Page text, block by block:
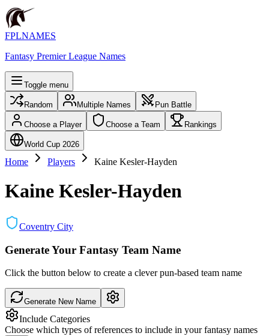
FPLNAMES
Fantasy Premier League Names
Toggle menu
Random Multiple Names Pun Battle
Choose a Player Choose a Team Rankings
World Cup 2026
Home Players Kaine Kesler-Hayden
Kaine Kesler-Hayden
Coventry City
Generate Your Fantasy Team Name
Click the button below to create a clever pun-based team name
Generate New Name
Include Categories
Choose which types of references to include in your fantasy names